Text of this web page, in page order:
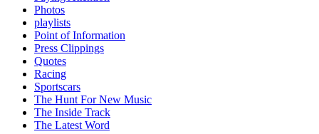
Photos
playlists
Point of Information
Press Clippings
Quotes
Racing
Sportscars
The Hunt For New Music
The Inside Track
The Latest Word